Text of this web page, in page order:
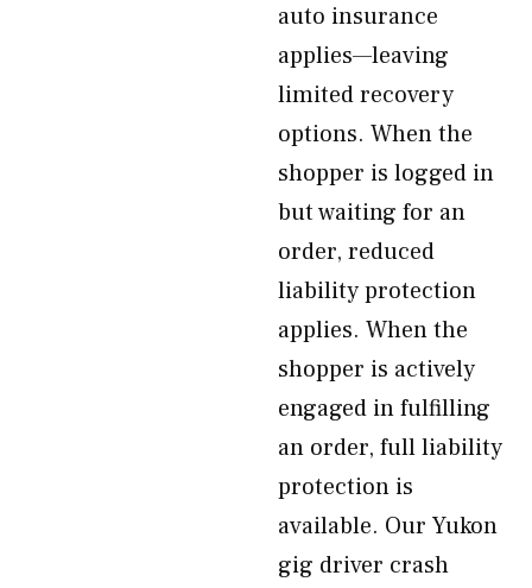
auto insurance
applies—leaving
limited recovery
options. When the
shopper is logged in
but waiting for an
order, reduced
liability protection
applies. When the
shopper is actively
engaged in fulfilling
an order, full liability
protection is
available. Our Yukon
gig driver crash